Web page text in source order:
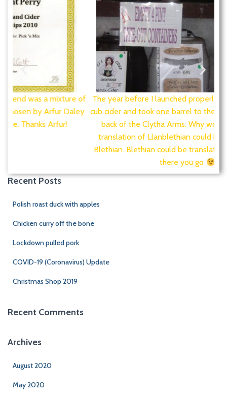
The year before I launched properly I was called wolf's
cub cider and took one barrel to the cider festival at the
back of the Clytha Arms. Why wolf's cub? A loose
translation of Llanblethian could be Church of Saint
Blethian. Blethian could be translated as wolf's cub so
Recent Posts
Polish roast duck with apples
Chicken curry off the bone
Lockdown pulled pork
COVID-19 (Coronavirus) Update
Christmas Shop 2019
Recent Comments
Archives
August 2020
May 2020